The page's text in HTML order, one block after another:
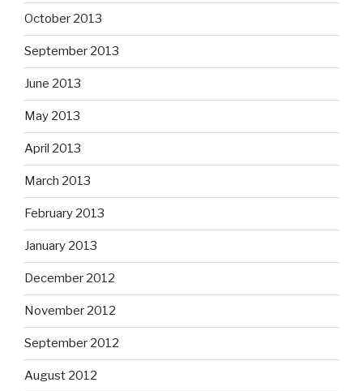
October 2013
September 2013
June 2013
May 2013
April 2013
March 2013
February 2013
January 2013
December 2012
November 2012
September 2012
August 2012